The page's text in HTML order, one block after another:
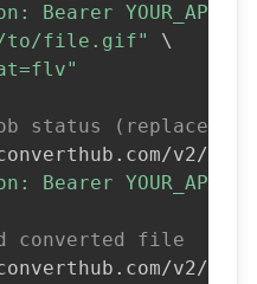
Bearer
to/file.gif"
\
status (replace
v2/
Bearer
converted file
v2/